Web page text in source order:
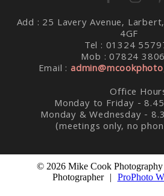
Post Comment
Add : 25 Lavery Avenue,
4GF
Tel : 01324
Mob : 07824
Email :
Office
Monday to Friday -
Monday & Wednesday -
(meetings only, no
© 2026 Mike Cook
Photographer
| ProPhoto